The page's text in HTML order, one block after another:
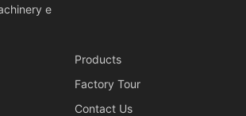
e
Products
Factory Tour
Contact Us